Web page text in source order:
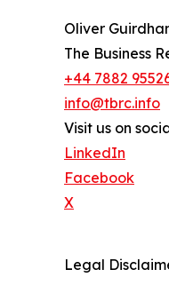
Oliver
The Business
+44 7882
info@tbrc.info
Visit us on
LinkedIn
Facebook
X
Legal